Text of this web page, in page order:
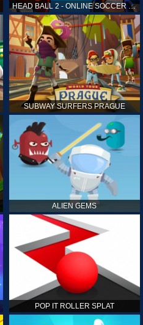
HEAD BALL 2 - ONLINE SOCCER GAME
SUBWAY SURFERS PRAGUE
ALIEN GEMS
POP IT ROLLER SPLAT